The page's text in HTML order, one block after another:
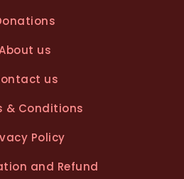
us
us
& Conditions
Policy
and Refund